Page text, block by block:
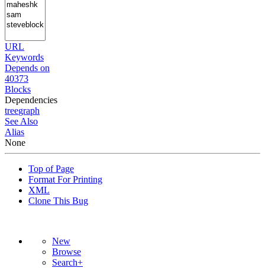
URL
Keywords
Depends on
40373
Blocks
Dependencies
treegraph
See Also
Alias
None
Top of Page
Format For Printing
XML
Clone This Bug
New
Browse
Search+